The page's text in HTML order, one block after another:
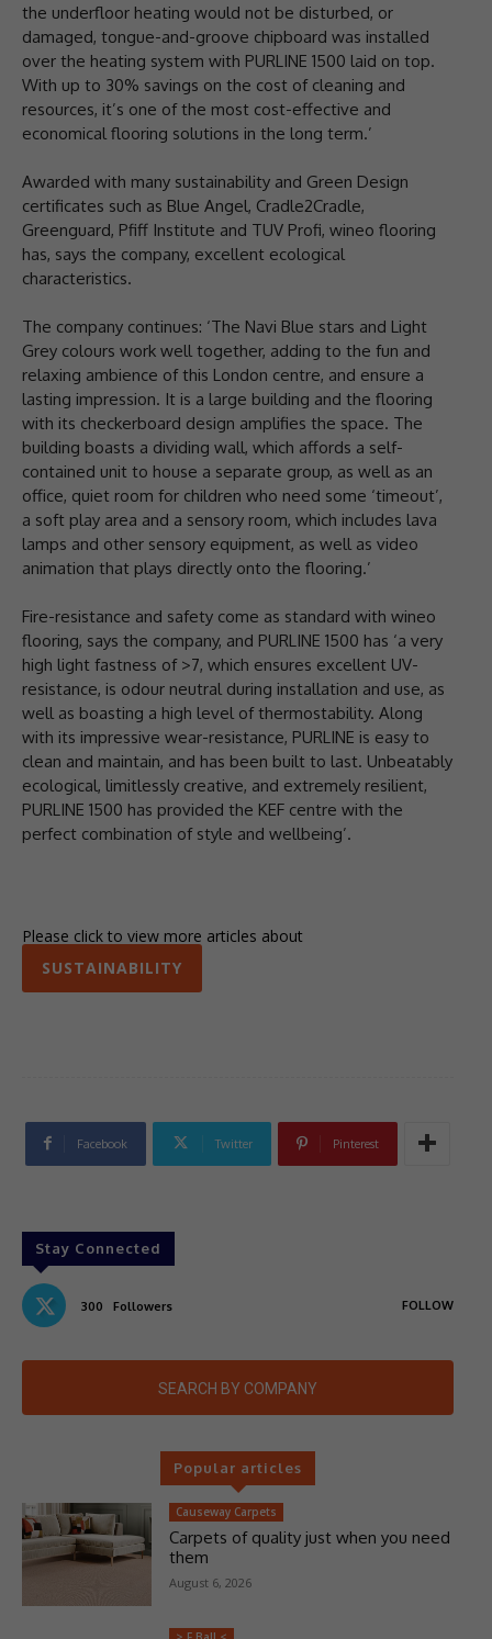
the underfloor heating would not be disturbed, or
damaged, tongue-and-groove chipboard was installed
over the heating system with PURLINE 1500 laid on top.
With up to 30% savings on the cost of cleaning and
resources, it’s one of the most cost-effective and
economical flooring solutions in the long term.’
Awarded with many sustainability and Green Design
certificates such as Blue Angel, Cradle2Cradle,
Greenguard, Pfiff Institute and TUV Profi, wineo flooring
has, says the company, excellent ecological
characteristics.
The company continues: ‘The Navi Blue stars and Light
Grey colours work well together, adding to the fun and
relaxing ambience of this London centre, and ensure a
lasting impression. It is a large building and the flooring
with its checkerboard design amplifies the space. The
building boasts a dividing wall, which affords a self-
contained unit to house a separate group, as well as an
office, quiet room for children who need some ‘timeout’,
a soft play area and a sensory room, which includes lava
lamps and other sensory equipment, as well as video
animation that plays directly onto the flooring.’
Fire-resistance and safety come as standard with wineo
flooring, says the company, and PURLINE 1500 has ‘a very
high light fastness of >7, which ensures excellent UV-
resistance, is odour neutral during installation and use, as
well as boasting a high level of thermostability. Along
with its impressive wear-resistance, PURLINE is easy to
clean and maintain, and has been built to last. Unbeatably
ecological, limitlessly creative, and extremely resilient,
PURLINE 1500 has provided the KEF centre with the
perfect combination of style and wellbeing’.
Please click to view more articles about
SUSTAINABILITY
Facebook Twitter Pinterest
Stay Connected
300 Followers FOLLOW
SEARCH BY COMPANY
Popular articles
Causeway Carpets
Carpets of quality just when you need
them
August 6, 2026